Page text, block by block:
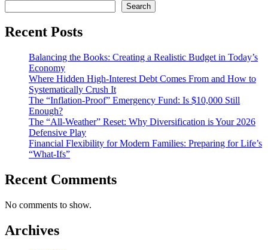
Search
Recent Posts
Balancing the Books: Creating a Realistic Budget in Today’s
Economy
Where Hidden High-Interest Debt Comes From and How to
Systematically Crush It
The “Inflation-Proof” Emergency Fund: Is $10,000 Still
Enough?
The “All-Weather” Reset: Why Diversification is Your 2026
Defensive Play
Financial Flexibility for Modern Families: Preparing for Life’s
“What-Ifs”
Recent Comments
No comments to show.
Archives